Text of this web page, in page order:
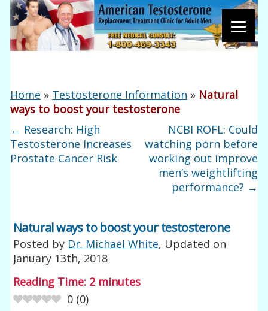
Home » Testosterone Information » Natural
ways to boost your testosterone
← Research: High
Testosterone Increases
Prostate Cancer Risk
NCBI ROFL: Could
watching porn before
working out improve
men’s weightlifting
performance? →
Natural ways to boost your testosterone
Posted by Dr. Michael White, Updated on
January 13th, 2018
Reading Time: 2 minutes
0 (0)